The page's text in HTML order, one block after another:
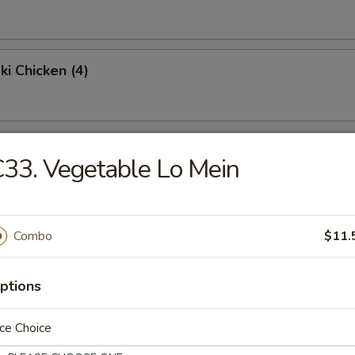
Chicken (4)
Wings (4)
Rice:
Fried Rice:$9.95
Rice:
Fried Rice:$10.95
egg roll, shrimp toast, krabmeat rangoon, beef teriyaki & spare ribs
Vegetable Lo Mein
Combo
Choice